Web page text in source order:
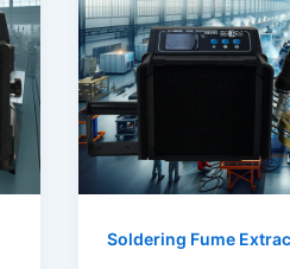
Soldering Fume